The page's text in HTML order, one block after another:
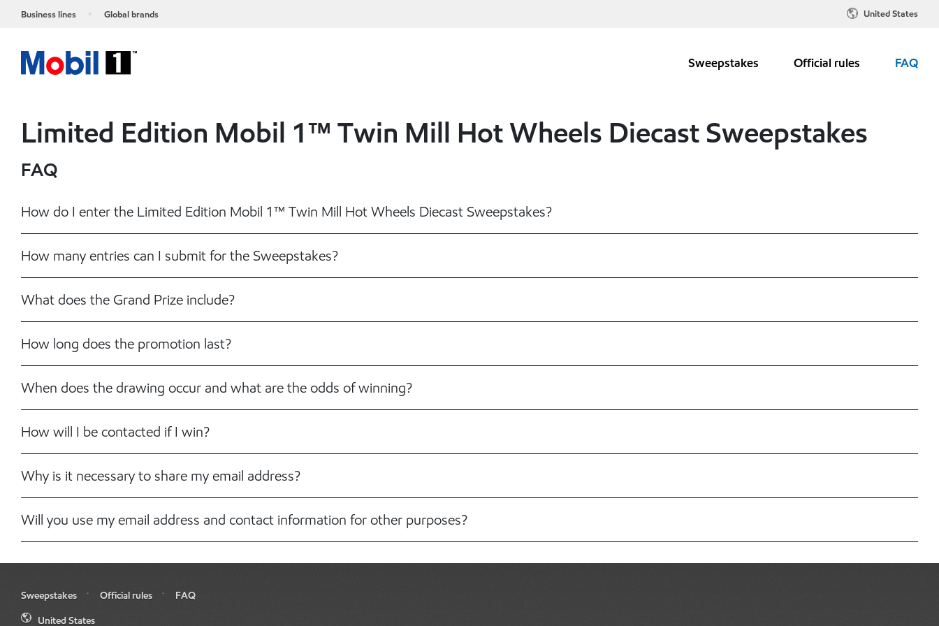
Business lines Global brands United States
Sweepstakes Official rules FAQ
Limited Edition Mobil 1™ Twin Mill Hot Wheels Diecast Sweepstakes
FAQ
How do I enter the Limited Edition Mobil 1™ Twin Mill Hot Wheels Diecast Sweepstakes?
How many entries can I submit for the Sweepstakes?
What does the Grand Prize include?
How long does the promotion last?
When does the drawing occur and what are the odds of winning?
How will I be contacted if I win?
Why is it necessary to share my email address?
Will you use my email address and contact information for other purposes?
Sweepstakes Official rules FAQ
United States